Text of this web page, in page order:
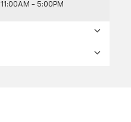
11:00AM - 5:00PM